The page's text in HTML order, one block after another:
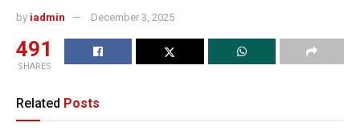
by iadmin December 3, 2025
491
SHARES
Related Posts